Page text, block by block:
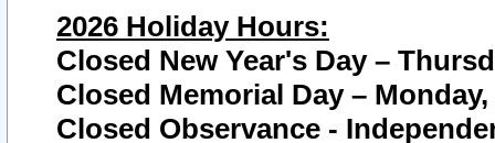
2026 Holiday Hours:
Closed New Year's Day –
Closed Memorial Day – Monday,
Closed Observance -